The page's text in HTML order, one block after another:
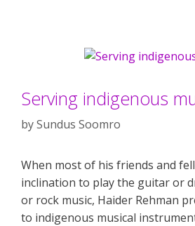
Serving indigenous
bySundus Soomro
When most of his friends and
inclination to play the guitar or
or rock music, Haider Rehman
to indigenous musical